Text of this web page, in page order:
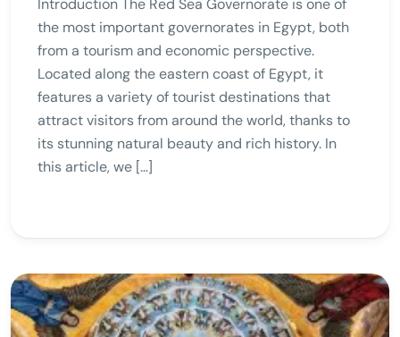
Introduction The Red Sea Governorate is one of
the most important governorates in Egypt, both
from a tourism and economic perspective.
Located along the eastern coast of Egypt, it
features a variety of tourist destinations that
attract visitors from around the world, thanks to
its stunning natural beauty and rich history. In
this article, we […]